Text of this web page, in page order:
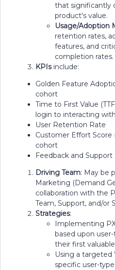
that significantly
product's value.
Usage/Adoption
retention rates,
features, and
completion rates.
KPIs include:
Golden Feature
cohort
Time to First Value
login to interacting
User Retention Rate
Customer Effort Score
cohort
Feedback and
Driving Team: May be
Marketing (Demand
collaboration with the
Team, Support, and/or
Strategies:
Implementing
based upon
their first
Using a targeted
specific user-